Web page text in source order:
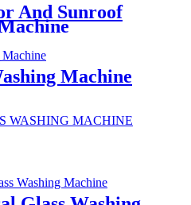
And Sunroof
Machine